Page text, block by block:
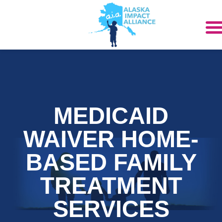
MEDICAID
WAIVER HOME-
BASED FAMILY
TREATMENT
SERVICES